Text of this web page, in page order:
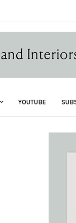
YOUTUBE